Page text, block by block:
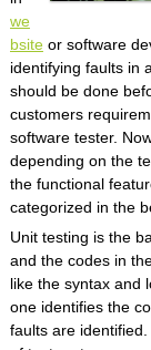
we
bsiteor software
identifying faults in
should be done
customers
software tester.
depending on the
the functional
categorized in the
Unit testing is the
and the codes in
like the syntax and
one identifies the
faults are